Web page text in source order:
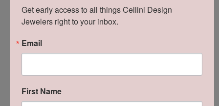
This designer collection offers wedding bands in
endless designs, finishes and custom options.
Get early access to all things Cellini Design
Jewelers right to your inbox.
Email
First Name